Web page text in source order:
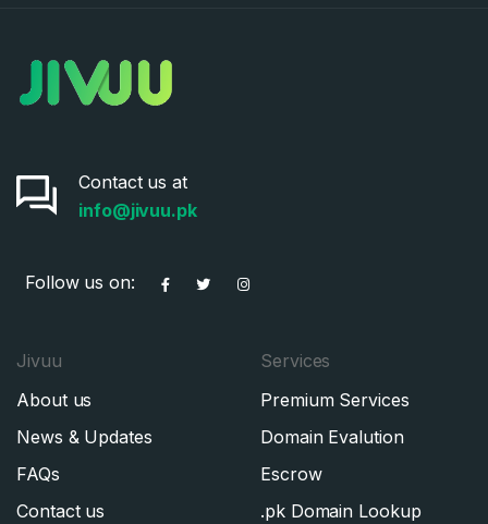
Contact us at
info@jivuu.pk
Follow us on:
Jivuu
About us
News & Updates
FAQs
Contact us
Services
Premium Services
Domain Evalution
Escrow
.pk Domain Lookup